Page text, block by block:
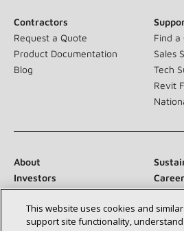
Contractors
Request a Quote
Product Documentation
Blog
Find a
Sales
Tech
Revit
About
Investors
Newsroom
This website uses cookies and
support site functionality,